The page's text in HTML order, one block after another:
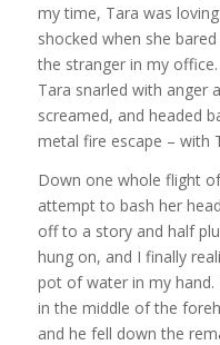
my time, Tara was
shocked when she
the stranger in my
Tara snarled with anger
screamed, and headed
metal fire escape – with
Down one whole flight
attempt to bash her
off to a story and half
hung on, and I finally
pot of water in my hand.
in the middle of the
and he fell down the